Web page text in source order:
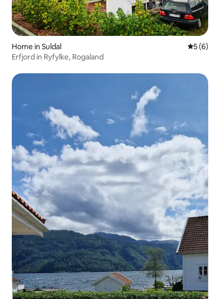
Home in Suldal 5 out of
5 (6)
Erfjord in Ryfylke, Rogaland